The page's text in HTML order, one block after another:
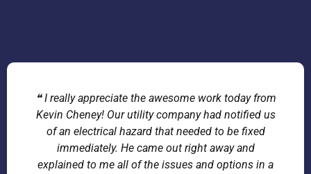
❝ I really appreciate the awesome work today from
Kevin Cheney! Our utility company had notified us
of an electrical hazard that needed to be fixed
immediately. He came out right away and
explained to me all of the issues and options in a